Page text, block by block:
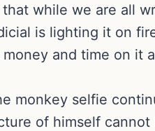
while we are all
is lighting it on
and time on
monkey selfie
of himself